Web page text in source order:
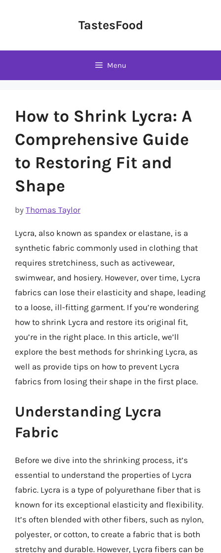
TastesFood
Menu
How to Shrink Lycra: A
Comprehensive Guide
to Restoring Fit and
Shape
by Thomas Taylor
Lycra, also known as spandex or elastane, is a
synthetic fabric commonly used in clothing that
requires stretchiness, such as activewear,
swimwear, and hosiery. However, over time, Lycra
fabrics can lose their elasticity and shape, leading
to a loose, ill-fitting garment. If you’re wondering
how to shrink Lycra and restore its original fit,
you’re in the right place. In this article, we’ll
explore the best methods for shrinking Lycra, as
well as provide tips on how to prevent Lycra
fabrics from losing their shape in the first place.
Understanding Lycra
Fabric
Before we dive into the shrinking process, it’s
essential to understand the properties of Lycra
fabric. Lycra is a type of polyurethane fiber that is
known for its exceptional elasticity and flexibility.
It’s often blended with other fibers, such as nylon,
polyester, or cotton, to create a fabric that is both
stretchy and durable. However, Lycra fibers can be